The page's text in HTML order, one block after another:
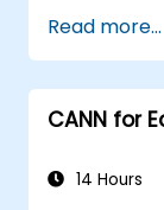
for
of Edge
Explore
Read more...
CANN for
14 Hours